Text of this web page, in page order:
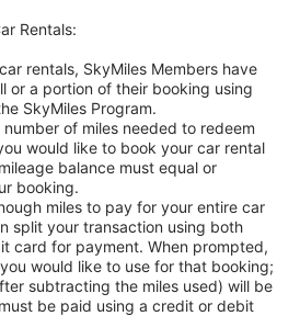
Rentals:
rentals, SkyMiles Members have
or a portion of their booking using
SkyMiles Program.
number of miles needed to redeem
would like to book your car rental
balance must equal or
booking.
miles to pay for your entire car
split your transaction using both
card for payment. When prompted,
would like to use for that booking;
subtracting the miles used) will be
be paid using a credit or debit